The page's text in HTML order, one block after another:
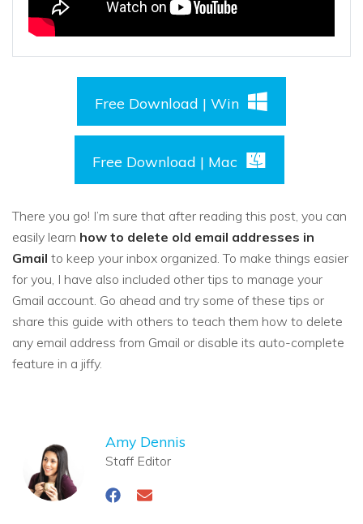
Free Download | Win
Free Download | Mac
There you go! I’m sure that after reading this post, you can
easily learn how to delete old email addresses in
Gmail to keep your inbox organized. To make things easier
for you, I have also included other tips to manage your
Gmail account. Go ahead and try some of these tips or
share this guide with others to teach them how to delete
any email address from Gmail or disable its auto-complete
feature in a jiffy.
Amy Dennis
Staff Editor